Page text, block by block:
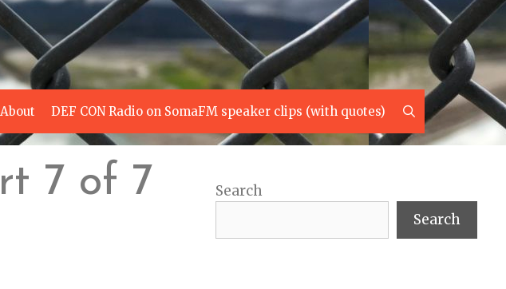
About DEF CON Radio on SomaFM speaker clips (with quotes) Search
7 of 7
Search
Search